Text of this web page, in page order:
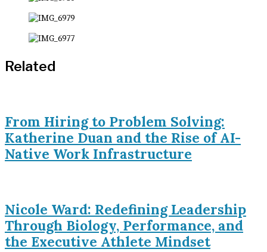
Related
From Hiring to Problem Solving:
Katherine Duan and the Rise of AI-
Native Work Infrastructure
Nicole Ward: Redefining Leadership
Through Biology, Performance, and
the Executive Athlete Mindset